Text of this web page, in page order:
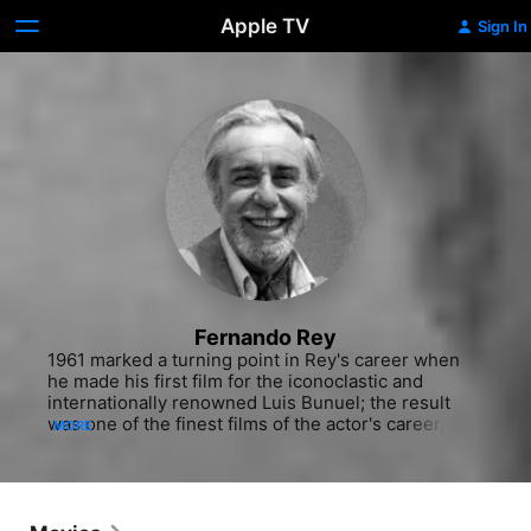
Apple TV Sign In
Fernando Rey
1961 marked a turning point in Rey's career when
he made his first film for the iconoclastic and
internationally renowned Luis Bunuel; the result
was one of the finest films of the actor's career,
one of his best-remembered roles, relentlessly
MORE